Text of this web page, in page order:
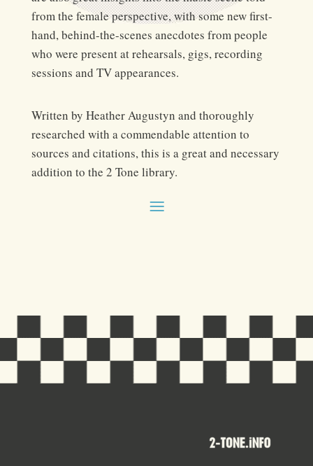
from the female perspective, with some new first-
hand, behind-the-scenes anecdotes from people
who were present at rehearsals, gigs, recording
sessions and TV appearances.
Written by Heather Augustyn and thoroughly
researched with a commendable attention to
sources and citations, this is a great and necessary
addition to the 2 Tone library.